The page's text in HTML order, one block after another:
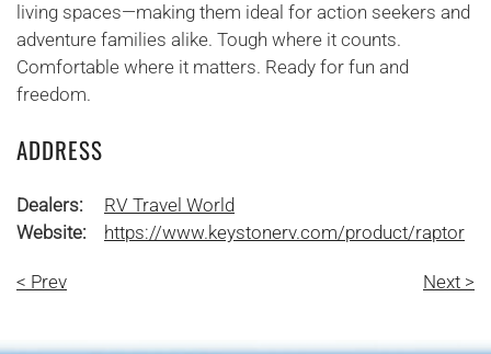
living spaces—making them ideal for action seekers and
adventure families alike. Tough where it counts.
Comfortable where it matters. Ready for fun and
freedom.
ADDRESS
Dealers:
RV Travel World
Website:
https://www.keystonerv.com/product/raptor
< Prev Next >